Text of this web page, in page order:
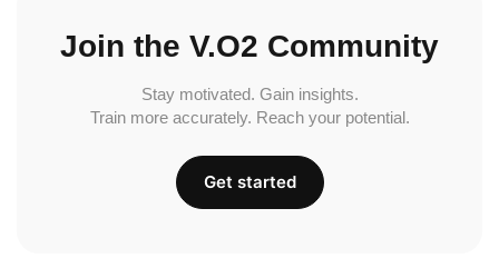
Join the V.O2 Community
Stay motivated. Gain insights.
Train more accurately. Reach your potential.
Get started